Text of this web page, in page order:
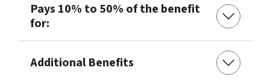
Pays 10% to 50% of the benefit
for:
Additional Benefits